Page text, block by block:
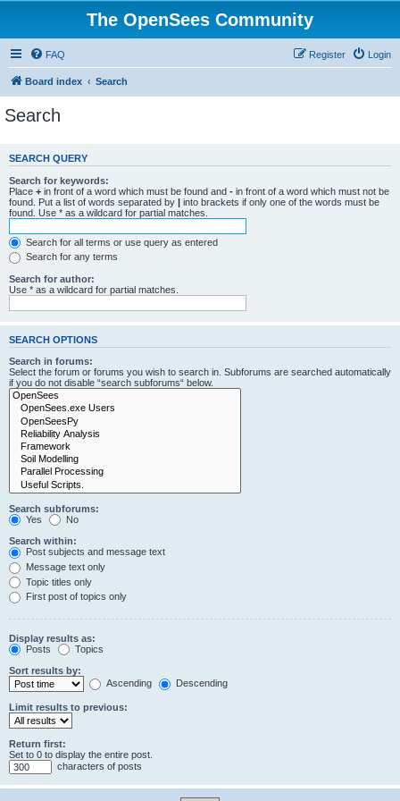
The OpenSees Community
FAQ Login
Register
Board index Search
Search
SEARCH QUERY
Search for keywords:
Place + in front of a word which must be found and - in front of a word which must not be
found. Put a list of words separated by | into brackets if only one of the words must be
found. Use * as a wildcard for partial matches.
Search for all terms or use query as entered
Search for any terms
Search for author:
Use * as a wildcard for partial matches.
SEARCH OPTIONS
Search in forums:
Select the forum or forums you wish to search in. Subforums are searched automatically
if you do not disable “search subforums“ below.
Search subforums:
Yes
No
Search within:
Post subjects and message text
Message text only
Topic titles only
First post of topics only
Display results as:
Posts
Topics
Sort results by:
Ascending
Descending
Limit results to previous:
Return first:
Set to 0 to display the entire post.
characters of posts